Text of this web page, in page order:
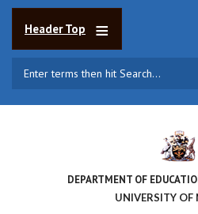
Skip
Header Top
DEPARTMENT OF
UNIVERSITY OF